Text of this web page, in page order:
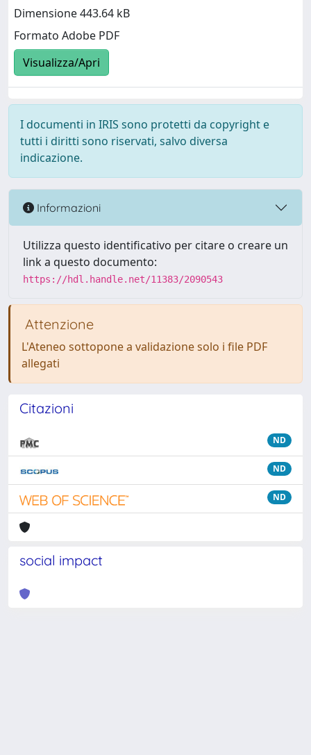
Dimensione 443.64 kB
Formato Adobe PDF
Visualizza/Apri
I documenti in IRIS sono protetti da copyright e
tutti i diritti sono riservati, salvo diversa
indicazione.
Informazioni
Utilizza questo identificativo per citare o creare un
link a questo documento:
https://hdl.handle.net/11383/2090543
Attenzione
L'Ateneo sottopone a validazione solo i file PDF
allegati
Citazioni
ND
ND
ND
social impact